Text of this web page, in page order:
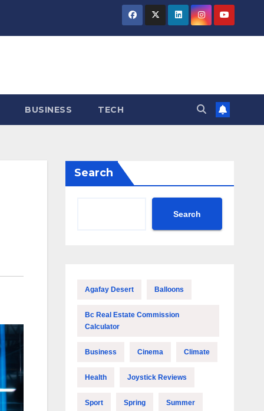
BUSINESS TECH
Search
Search
Agafay Desert Balloons
Bc Real Estate Commission
Calculator
Business Cinema Climate
Health Joystick Reviews
Sport Spring Summer